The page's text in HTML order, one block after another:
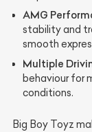
AMG
stability and
smooth
Multiple
behaviour for
conditions.
Big Boy Toyz